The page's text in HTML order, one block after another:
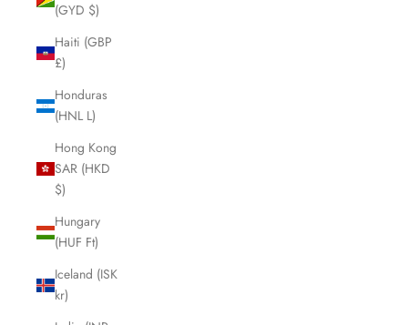
(GYD $)
Haiti (GBP
£)
Honduras
(HNL L)
Hong Kong
SAR (HKD
$)
Hungary
(HUF Ft)
Iceland (ISK
kr)